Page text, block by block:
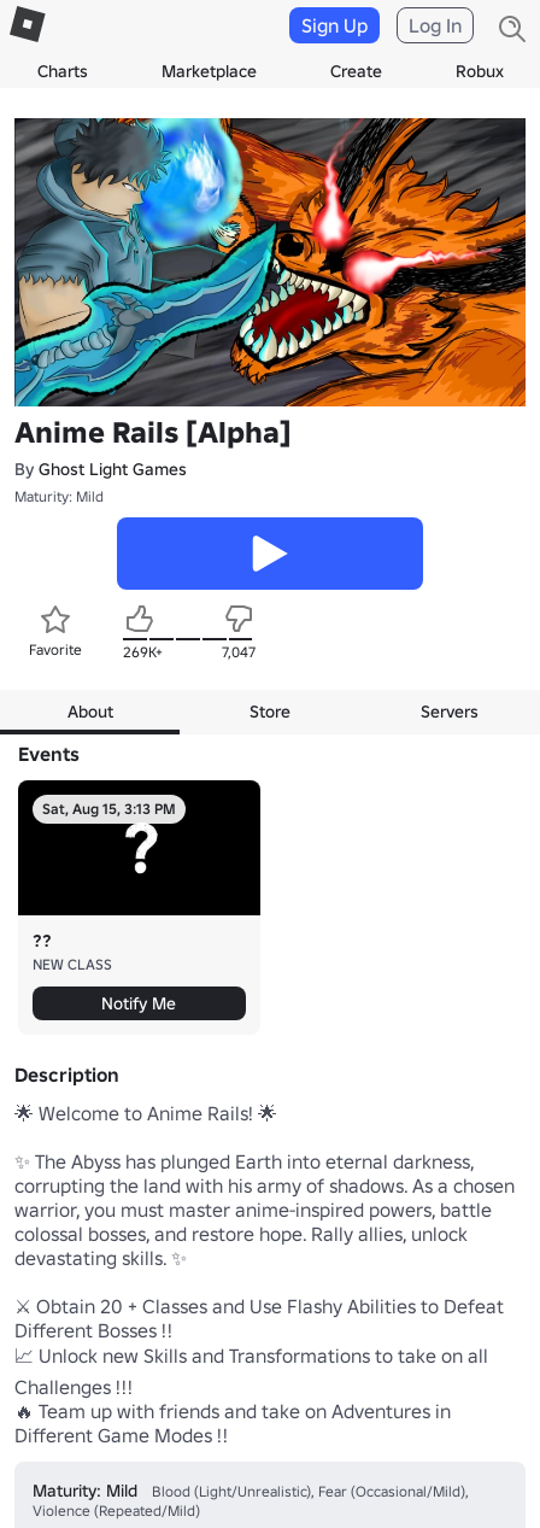
Charts Marketplace Create Robux
Sign Up Log In
Anime Rails [Alpha]
By Ghost Light Games
Maturity: Mild
Favorite 269K+ 7,047
About Store Servers
Events
Sat, Aug 15, 3:13 PM
??
NEW CLASS
Notify Me
Description
🌟 Welcome to Anime Rails! 🌟
✨ The Abyss has plunged Earth into eternal darkness,
corrupting the land with his army of shadows. As a chosen
warrior, you must master anime-inspired powers, battle
colossal bosses, and restore hope. Rally allies, unlock
devastating skills. ✨
⚔️ Obtain 20 + Classes and Use Flashy Abilities to Defeat
Different Bosses !!
📈 Unlock new Skills and Transformations to take on all
Challenges !!!
🔥 Team up with friends and take on Adventures in
Different Game Modes !!
Maturity: Mild
Blood (Light/Unrealistic), Fear (Occasional/Mild),
Violence (Repeated/Mild)